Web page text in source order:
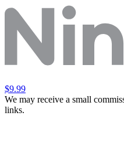
$9.99
We may receive a small
links.